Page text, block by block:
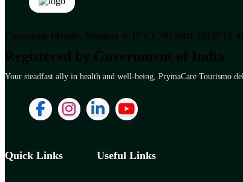
Corporate Identity Number (CIN):
Registered by Government of India
Your steadfast ally in health and well-being, PrymaCare Tourismo
Quick Links Useful Links